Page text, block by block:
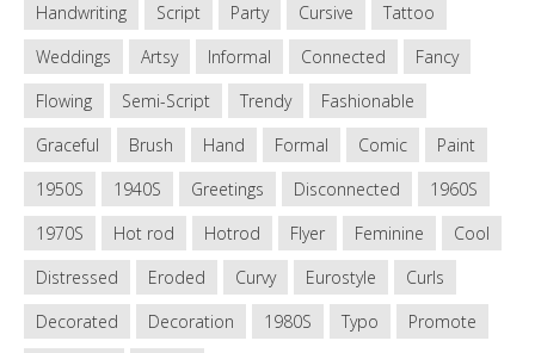
Handwriting
Script Party Cursive
Tattoo
Weddings
Artsy Informal Connected
Fancy
Flowing
Semi-Script Trendy
Fashionable
Graceful
Brush Hand Formal Comic
Paint
1950S
1940S Greetings Disconnected
1960S
1970S
Hot rod Hotrod Flyer Feminine
Cool
Distressed
Eroded Curvy Eurostyle
Curls
Decorated
Decoration 1980S Typo
Promote